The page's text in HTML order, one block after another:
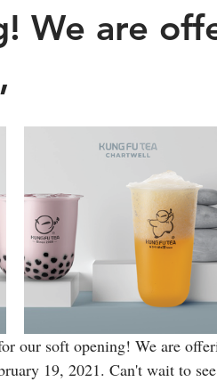
We are
our soft opening! We are
19, 2021. Can't wait to